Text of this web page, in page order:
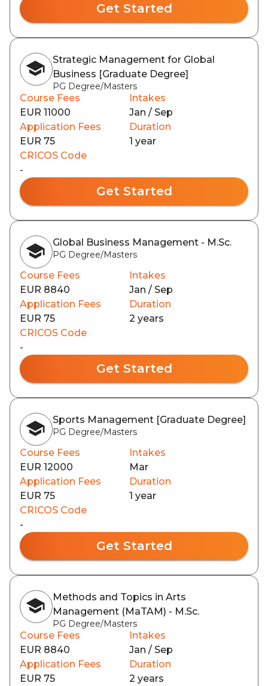
Get Started
Strategic Management for Global
Business [Graduate Degree]
PG Degree/Masters
Course Fees
EUR 11000
Intakes
Jan / Sep
Application Fees
EUR 75
Duration
1 year
CRICOS Code
-
Get Started
Global Business Management - M.Sc.
PG Degree/Masters
Course Fees
EUR 8840
Intakes
Jan / Sep
Application Fees
EUR 75
Duration
2 years
CRICOS Code
-
Get Started
Sports Management [Graduate Degree]
PG Degree/Masters
Course Fees
EUR 12000
Intakes
Mar
Application Fees
EUR 75
Duration
1 year
CRICOS Code
-
Get Started
Methods and Topics in Arts
Management (MaTAM) - M.Sc.
PG Degree/Masters
Course Fees
EUR 8840
Intakes
Jan / Sep
Application Fees
EUR 75
Duration
2 years